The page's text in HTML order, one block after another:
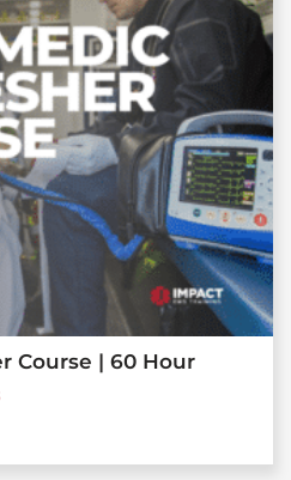
Course | 60 Hour